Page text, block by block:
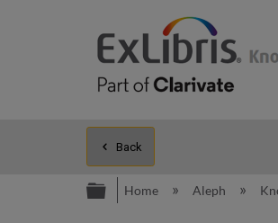
Back
Expand/
Home Aleph